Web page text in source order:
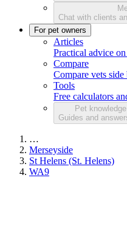
Chat with clients
For pet owners
Articles
Practical advice
Compare
Compare vets
Tools
Free calculators
Pet
Guides and
…
Merseyside
St Helens (St. Helens)
WA9